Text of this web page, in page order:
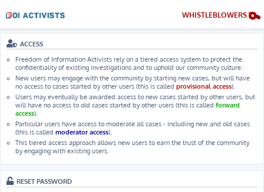
WHISTLEBLOWERS
ACCESS
Freedom of Information Activists rely on a tiered access system to protect the
confidentiality of existing investigations and to uphold our community culture.
New users may engage with the community by starting new cases, but will have
no access to cases started by other users (this is called provisional access).
Users may eventually be awarded access to new cases started by other users, but
will have no access to old cases started by other users (this is called forward
access).
Particular users have access to moderate all cases - including new and old cases
(this is called moderator access).
This tiered access approach allows new users to earn the trust of the community
by engaging with existing users.
RESET PASSWORD